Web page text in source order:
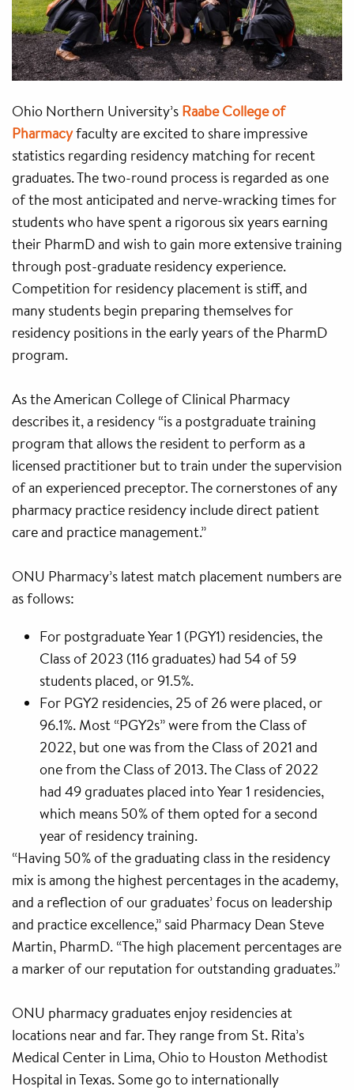
Ohio Northern University’s Raabe College of
Pharmacyfaculty are excited to share impressive
statistics regarding residency matching for recent
graduates. The two-round process is regarded as one
of the most anticipated and nerve-wracking times for
students who have spent a rigorous six years earning
their PharmD and wish to gain more extensive training
through post-graduate residency experience.
Competition for residency placement is stiff, and
many students begin preparing themselves for
residency positions in the early years of the PharmD
program.
As the American College of Clinical Pharmacy
describes it, a residency “is a postgraduate training
program that allows the resident to perform as a
licensed practitioner but to train under the supervision
of an experienced preceptor. The cornerstones of any
pharmacy practice residency include direct patient
care and practice management.”
ONU Pharmacy’s latest match placement numbers are
as follows:
For postgraduate Year 1 (PGY1) residencies, the
Class of 2023 (116 graduates) had 54 of 59
students placed, or 91.5%.
For PGY2 residencies, 25 of 26 were placed, or
96.1%. Most “PGY2s” were from the Class of
2022, but one was from the Class of 2021 and
one from the Class of 2013. The Class of 2022
had 49 graduates placed into Year 1 residencies,
which means 50% of them opted for a second
year of residency training.
“Having 50% of the graduating class in the residency
mix is among the highest percentages in the academy,
and a reflection of our graduates’ focus on leadership
and practice excellence,” said Pharmacy Dean Steve
Martin, PharmD. “The high placement percentages are
a marker of our reputation for outstanding graduates.”
ONU pharmacy graduates enjoy residencies at
locations near and far. They range from St. Rita’s
Medical Center in Lima, Ohio to Houston Methodist
Hospital in Texas. Some go to internationally